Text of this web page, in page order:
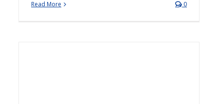
Read More 0